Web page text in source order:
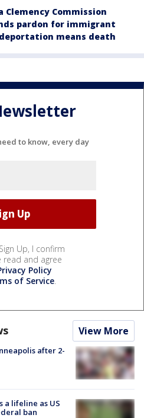
Clemency Commission
pardon for immigrant
means death
to know, every day
Up, I confirm
read and agree
Policy
of Service.
View More
after 2-
a lifeline as US
ban